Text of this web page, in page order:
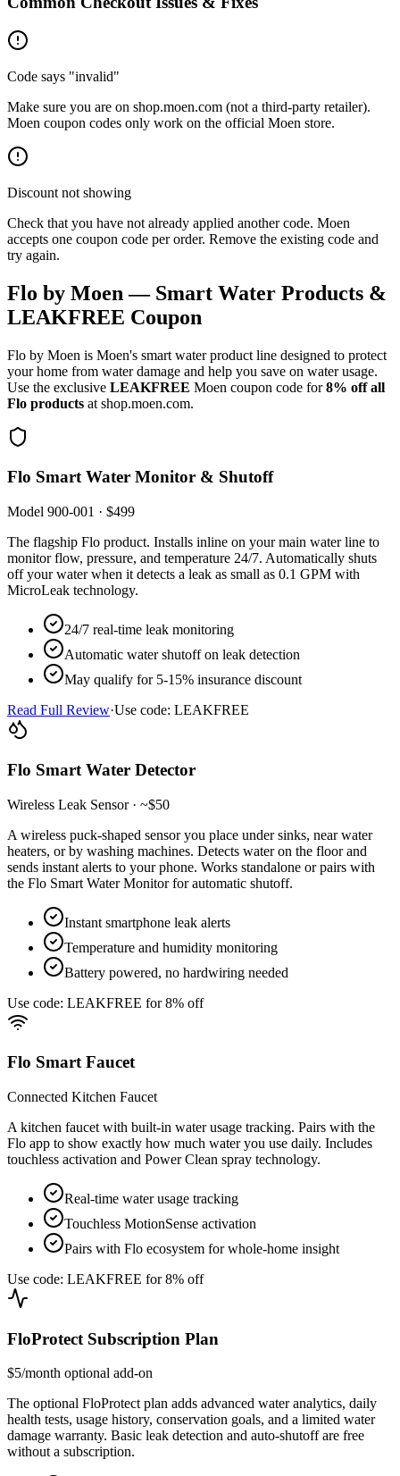
Code says "invalid"
Make sure you are on shop.moen.com (not a third-party retailer).
Moen coupon codes only work on the official Moen store.
Discount not showing
Check that you have not already applied another code. Moen
accepts one coupon code per order. Remove the existing code and
try again.
Flo by Moen — Smart Water Products &
LEAKFREE Coupon
Flo by Moen is Moen's smart water product line designed to protect
your home from water damage and help you save on water usage.
Use the exclusive LEAKFREE Moen coupon code for8% off all
Flo products at shop.moen.com.
Flo Smart Water Monitor & Shutoff
Model 900-001 · $499
The flagship Flo product. Installs inline on your main water line to
monitor flow, pressure, and temperature 24/7. Automatically shuts
off your water when it detects a leak as small as 0.1 GPM with
MicroLeak technology.
24/7 real-time leak monitoring
Automatic water shutoff on leak detection
May qualify for 5-15% insurance discount
Read Full Review·Use code: LEAKFREE
Flo Smart Water Detector
Wireless Leak Sensor · ~$50
A wireless puck-shaped sensor you place under sinks, near water
heaters, or by washing machines. Detects water on the floor and
sends instant alerts to your phone. Works standalone or pairs with
the Flo Smart Water Monitor for automatic shutoff.
Instant smartphone leak alerts
Temperature and humidity monitoring
Battery powered, no hardwiring needed
Use code: LEAKFREE for 8% off
Flo Smart Faucet
Connected Kitchen Faucet
A kitchen faucet with built-in water usage tracking. Pairs with the
Flo app to show exactly how much water you use daily. Includes
touchless activation and Power Clean spray technology.
Real-time water usage tracking
Touchless MotionSense activation
Pairs with Flo ecosystem for whole-home insight
Use code: LEAKFREE for 8% off
FloProtect Subscription Plan
$5/month optional add-on
The optional FloProtect plan adds advanced water analytics, daily
health tests, usage history, conservation goals, and a limited water
damage warranty. Basic leak detection and auto-shutoff are free
without a subscription.